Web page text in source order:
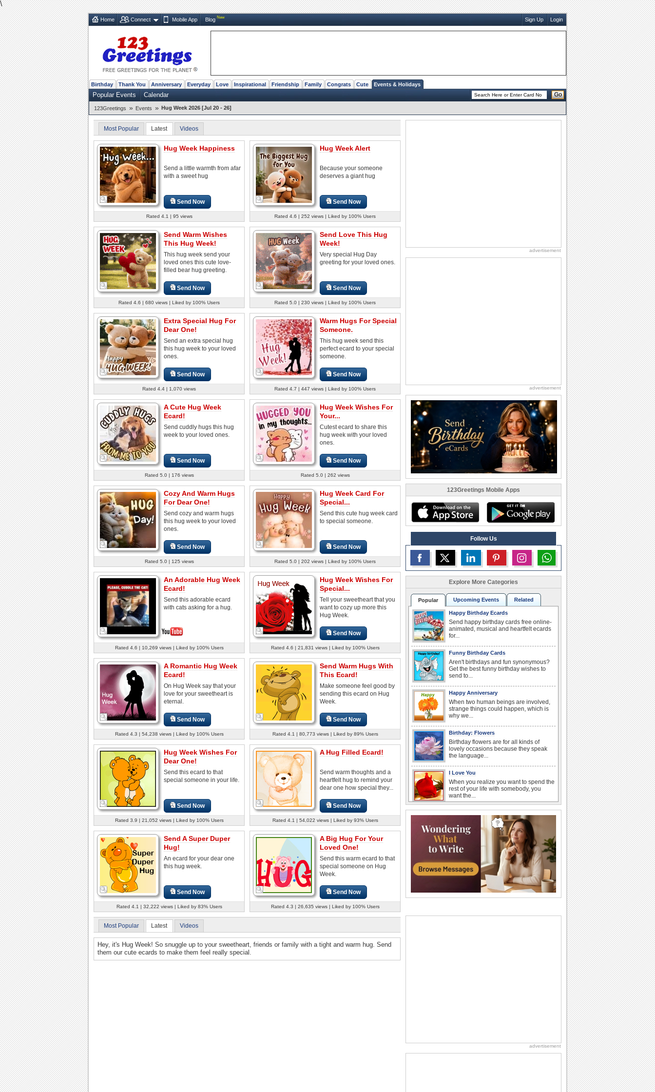
\
Home Connect Mobile App Blog New Sign Up Login
Birthday Thank You Anniversary Everyday Love Inspirational Friendship Family Congrats Cute Events & Holidays
Popular Events Calendar Go
123Greetings » Events » Hug Week 2026 [Jul 20 - 26]
Most Popular Latest Videos
Hug Week Happiness
Send a little warmth from afar
with a sweet hug
Send Now
Rated 4.1 | 95 views
Hug Week Alert
Because your someone
deserves a giant hug
Send Now
Rated 4.6 | 252 views | Liked by 100% Users
Send Warm Wishes
This Hug Week!
This hug week send your
loved ones this cute love-
filled bear hug greeting.
Send Now
Rated 4.6 | 680 views | Liked by 100% Users
Send Love This Hug
Week!
Very special Hug Day
greeting for your loved ones.
Send Now
Rated 5.0 | 230 views | Liked by 100% Users
Extra Special Hug For
Dear One!
Send an extra special hug
this hug week to your loved
ones.
Send Now
Rated 4.4 | 1,070 views
Warm Hugs For Special
Someone.
This hug week send this
perfect ecard to your special
someone.
Send Now
Rated 4.7 | 447 views | Liked by 100% Users
A Cute Hug Week
Ecard!
Send cuddly hugs this hug
week to your loved ones.
Send Now
Rated 5.0 | 176 views
Hug Week Wishes For
Your...
Cutest ecard to share this
hug week with your loved
ones.
Send Now
Rated 5.0 | 262 views
Cozy And Warm Hugs
For Dear One!
Send cozy and warm hugs
this hug week to your loved
ones.
Send Now
Rated 5.0 | 125 views
Hug Week Card For
Special...
Send this cute hug week card
to special someone.
Send Now
Rated 5.0 | 202 views | Liked by 100% Users
An Adorable Hug Week
Ecard!
Send this adorable ecard
with cats asking for a hug.
Rated 4.6 | 10,269 views | Liked by 100% Users
Hug Week Wishes For
Special...
Tell your sweetheart that you
want to cozy up more this
Hug Week.
Send Now
Rated 4.6 | 21,831 views | Liked by 100% Users
A Romantic Hug Week
Ecard!
On Hug Week say that your
love for your sweetheart is
eternal.
Send Now
Rated 4.3 | 54,238 views | Liked by 100% Users
Send Warm Hugs With
This Ecard!
Make someone feel good by
sending this ecard on Hug
Week.
Send Now
Rated 4.1 | 80,773 views | Liked by 89% Users
Hug Week Wishes For
Dear One!
Send this ecard to that
special someone in your life.
Send Now
Rated 3.9 | 21,052 views | Liked by 100% Users
A Hug Filled Ecard!
Send warm thoughts and a
heartfelt hug to remind your
dear one how special they...
Send Now
Rated 4.1 | 54,022 views | Liked by 93% Users
Send A Super Duper
Hug!
An ecard for your dear one
this hug week.
Send Now
Rated 4.1 | 32,222 views | Liked by 83% Users
A Big Hug For Your
Loved One!
Send this warm ecard to that
special someone on Hug
Week.
Send Now
Rated 4.3 | 26,635 views | Liked by 100% Users
Most Popular Latest Videos
Hey, it's Hug Week! So snuggle up to your sweetheart, friends or family with a tight and warm hug. Send
them our cute ecards to make them feel really special.
advertisement
advertisement
123Greetings Mobile Apps
Follow Us
Explore More Categories
Popular Upcoming Events Related
Happy Birthday Ecards
Send happy birthday cards free online-
animated, musical and heartfelt ecards
for...
Funny Birthday Cards
Aren't birthdays and fun synonymous?
Get the best funny birthday wishes to
send to...
Happy Anniversary
When two human beings are involved,
strange things could happen, which is
why we...
Birthday: Flowers
Birthday flowers are for all kinds of
lovely occasions because they speak
the language...
I Love You
When you realize you want to spend the
rest of your life with somebody, you
want the...
Hey, it's National Raspberries in Cream
Day! The perfect...
Anniversary: For Her
Whether it's a first anniversary or fiftieth,
she wants to be close to you. She
wants...
Beach Party Day
Birthday: Extended Family
advertisement